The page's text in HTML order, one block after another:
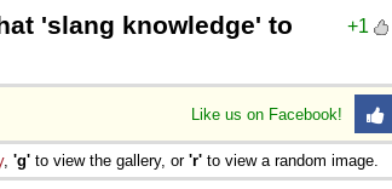
+1
'slang knowledge' to
Like us on Facebook!
, 'g' to view the gallery, or 'r' to view a random image.